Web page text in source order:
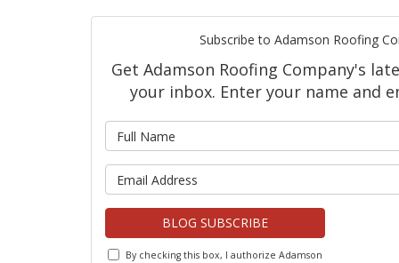
Subscribe to Adamson Roofing
Get Adamson Roofing Company's
your inbox. Enter your name and
BLOG SUBSCRIBE
By checking this box, I authorize Adamson